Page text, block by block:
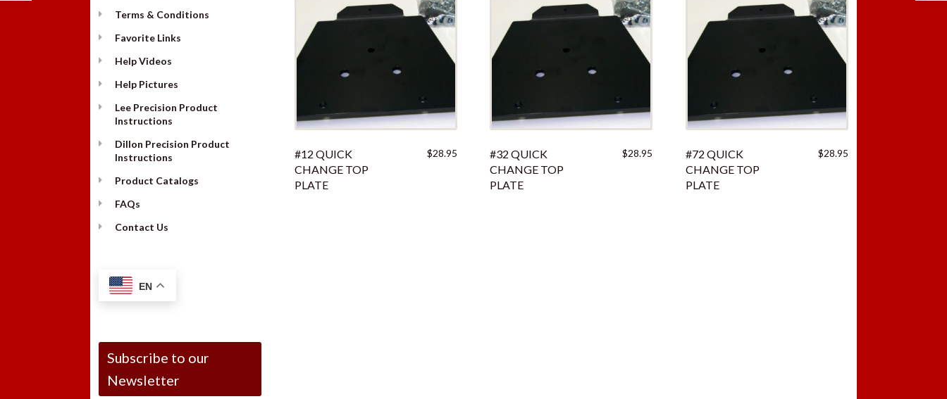
#12 QUICK
CHANGE TOP
PLATE
$28.95
#32 QUICK
CHANGE TOP
PLATE
$28.95
#72 QUICK
CHANGE TOP
PLATE
$28.95
Terms & Conditions
Favorite Links
Help Videos
Help Pictures
Lee Precision Product
Instructions
Dillon Precision Product
Instructions
Product Catalogs
FAQs
Contact Us
EN
Subscribe to our
Newsletter